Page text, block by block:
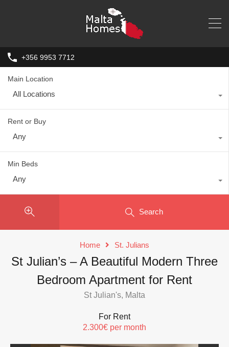
+356 9953 7712
Main Location
All Locations
Rent or Buy
Any
Min Beds
Any
Search
Home St. Julians
St Julian’s – A Beautiful Modern Three
Bedroom Apartment for Rent
St Julian's, Malta
For Rent
2.300€ per month